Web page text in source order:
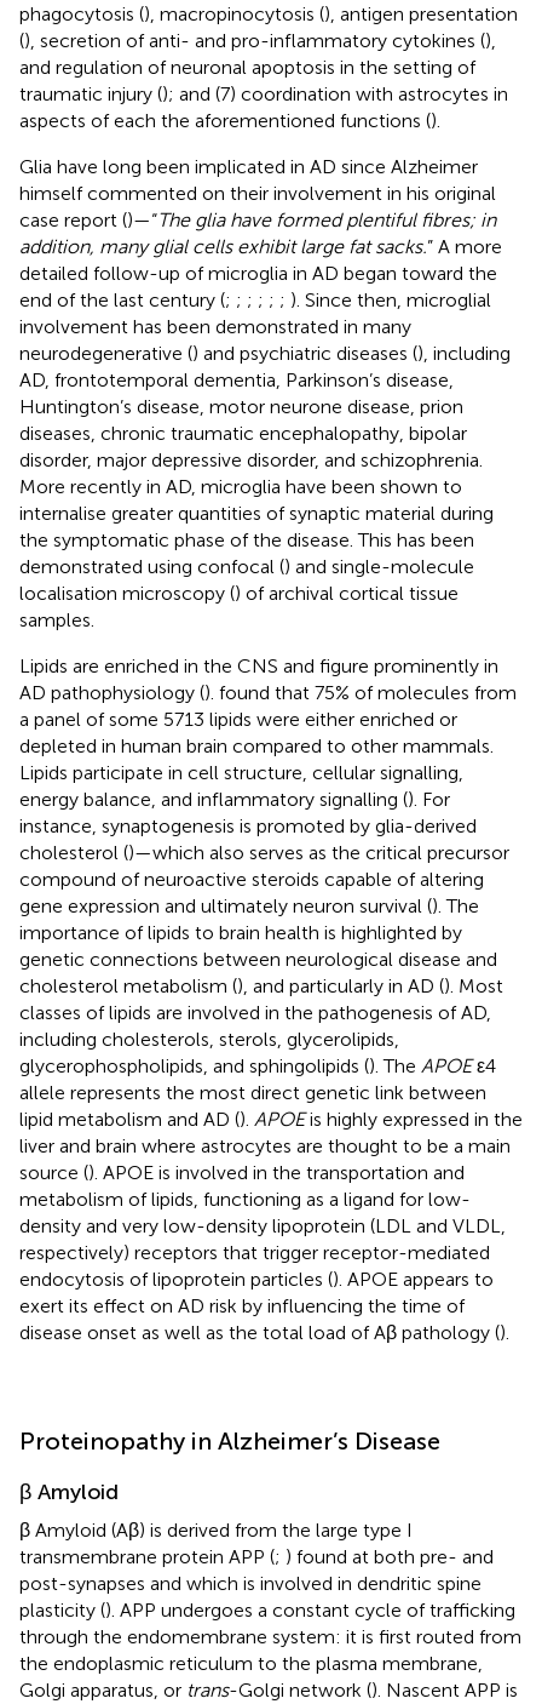
phagocytosis (), macropinocytosis (), antigen presentation
(), secretion of anti- and pro-inflammatory cytokines (),
and regulation of neuronal apoptosis in the setting of
traumatic injury (); and (7) coordination with astrocytes in
aspects of each the aforementioned functions ().
Glia have long been implicated in AD since Alzheimer
himself commented on their involvement in his original
case report ()—“The glia have formed plentiful fibres; in
addition, many glial cells exhibit large fat sacks.” A more
detailed follow-up of microglia in AD began toward the
end of the last century (; ; ; ; ; ; ). Since then, microglial
involvement has been demonstrated in many
neurodegenerative () and psychiatric diseases (), including
AD, frontotemporal dementia, Parkinson’s disease,
Huntington’s disease, motor neurone disease, prion
diseases, chronic traumatic encephalopathy, bipolar
disorder, major depressive disorder, and schizophrenia.
More recently in AD, microglia have been shown to
internalise greater quantities of synaptic material during
the symptomatic phase of the disease. This has been
demonstrated using confocal () and single-molecule
localisation microscopy () of archival cortical tissue
samples.
Lipids are enriched in the CNS and figure prominently in
AD pathophysiology (). found that 75% of molecules from
a panel of some 5713 lipids were either enriched or
depleted in human brain compared to other mammals.
Lipids participate in cell structure, cellular signalling,
energy balance, and inflammatory signalling (). For
instance, synaptogenesis is promoted by glia-derived
cholesterol ()—which also serves as the critical precursor
compound of neuroactive steroids capable of altering
gene expression and ultimately neuron survival (). The
importance of lipids to brain health is highlighted by
genetic connections between neurological disease and
cholesterol metabolism (), and particularly in AD (). Most
classes of lipids are involved in the pathogenesis of AD,
including cholesterols, sterols, glycerolipids,
glycerophospholipids, and sphingolipids (). The APOEε4
allele represents the most direct genetic link between
lipid metabolism and AD (). APOEis highly expressed in the
liver and brain where astrocytes are thought to be a main
source (). APOE is involved in the transportation and
metabolism of lipids, functioning as a ligand for low-
density and very low-density lipoprotein (LDL and VLDL,
respectively) receptors that trigger receptor-mediated
endocytosis of lipoprotein particles (). APOE appears to
exert its effect on AD risk by influencing the time of
disease onset as well as the total load of Aβ pathology ().
Proteinopathy in Alzheimer’s Disease
β Amyloid
β Amyloid (Aβ) is derived from the large type I
transmembrane protein APP (; ) found at both pre- and
post-synapses and which is involved in dendritic spine
plasticity (). APP undergoes a constant cycle of trafficking
through the endomembrane system: it is first routed from
the endoplasmic reticulum to the plasma membrane,
Golgi apparatus, or trans-Golgi network (). Nascent APP is